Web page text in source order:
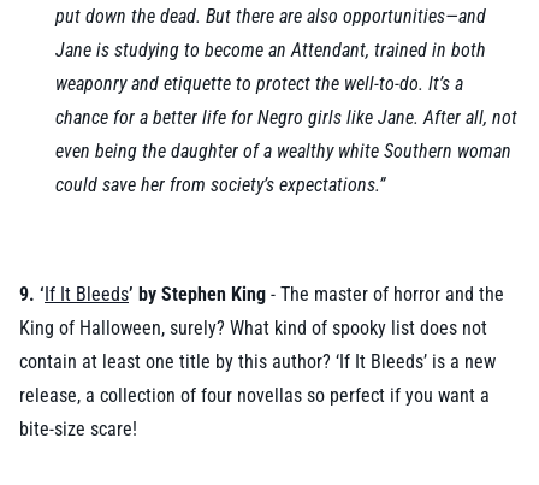
put down the dead. But there are also opportunities—and
Jane is studying to become an Attendant, trained in both
weaponry and etiquette to protect the well-to-do. It’s a
chance for a better life for Negro girls like Jane. After all, not
even being the daughter of a wealthy white Southern woman
could save her from society’s expectations.”
9. ‘If It Bleeds’ by Stephen King - The master of horror and the
King of Halloween, surely? What kind of spooky list does not
contain at least one title by this author? ‘If It Bleeds’ is a new
release, a collection of four novellas so perfect if you want a
bite-size scare!